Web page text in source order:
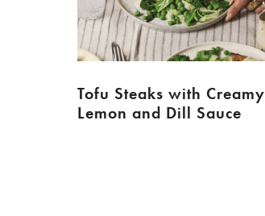
Tofu Steaks with Creamy
Lemon and Dill Sauce